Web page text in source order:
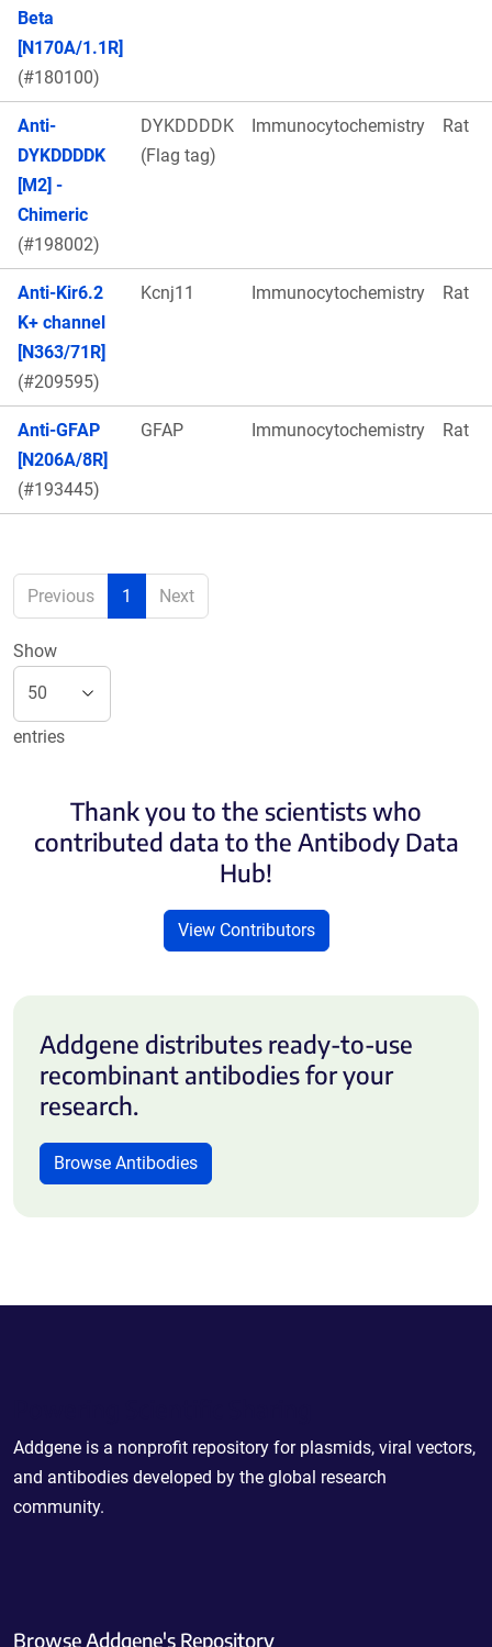
Beta
[N170A/1.1R]
(#180100)
Anti-
DYKDDDDK
[M2] -
Chimeric
(#198002)
DYKDDDDK
(Flag tag)
Immunocytochemistry Rat
Anti-Kir6.2
K+ channel
[N363/71R]
(#209595)
Kcnj11 Immunocytochemistry Rat
Anti-GFAP
[N206A/8R]
(#193445)
GFAP Immunocytochemistry Rat
Previous 1 Next
Show
entries
Thank you to the scientists who
contributed data to the Antibody Data
Hub!
View Contributors
Addgene distributes ready-to-use
recombinant antibodies for your
research.
Browse Antibodies
Addgene is a nonprofit repository for plasmids, viral vectors,
and antibodies developed by the global research
community.
Browse Addgene's Repository